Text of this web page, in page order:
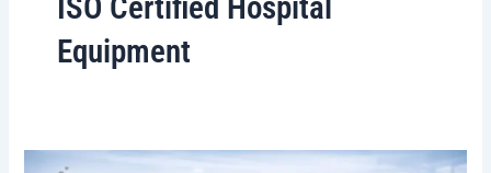
ISO Certified Hospital
Equipment